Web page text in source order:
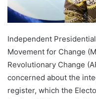
Independent
Movement for Change
Revolutionary Change
concerned about the
register, which the